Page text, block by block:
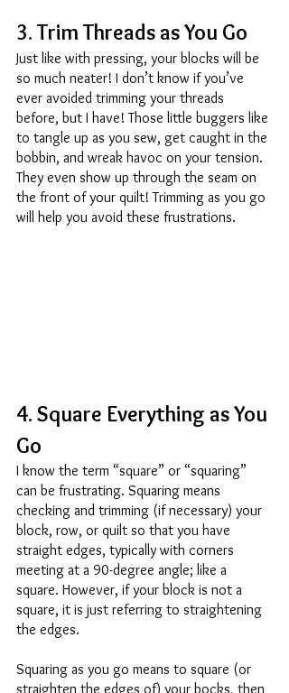
3. Trim Threads as You Go
Just like with pressing, your blocks will be
so much neater! I don’t know if you’ve
ever avoided trimming your threads
before, but I have! Those little buggers like
to tangle up as you sew, get caught in the
bobbin, and wreak havoc on your tension.
They even show up through the seam on
the front of your quilt! Trimming as you go
will help you avoid these frustrations.
4. Square Everything as You
Go
I know the term “square” or “squaring”
can be frustrating. Squaring means
checking and trimming (if necessary) your
block, row, or quilt so that you have
straight edges, typically with corners
meeting at a 90-degree angle; like a
square. However, if your block is not a
square, it is just referring to straightening
the edges.
Squaring as you go means to square (or
straighten the edges of) your bocks, then